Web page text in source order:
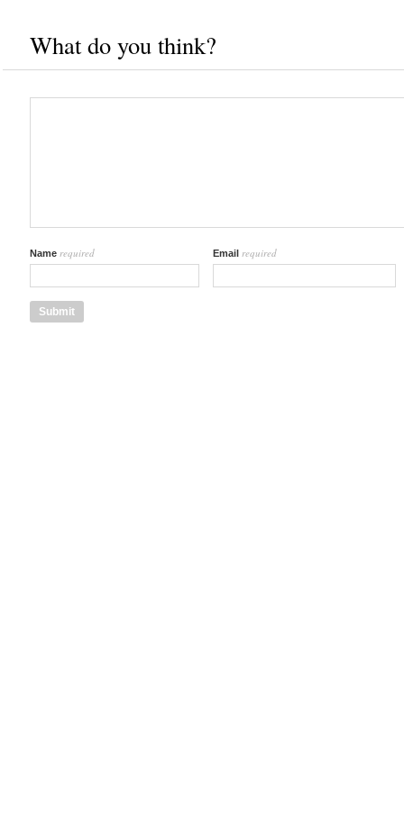
What do you think?
Name required Email required